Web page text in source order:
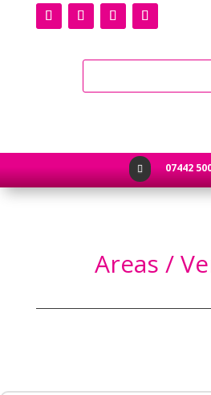
 07442
Areas /